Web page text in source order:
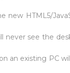
new HTML5/
see the
existing PC